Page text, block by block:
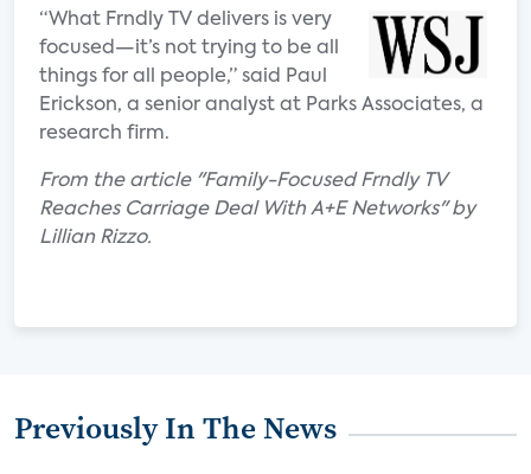
“What Frndly TV delivers is very
focused—it’s not trying to be all
things for all people,” said Paul
Erickson, a senior analyst at Parks Associates, a
research firm.
From the article "Family-Focused Frndly TV
Reaches Carriage Deal With A+E Networks" by
Lillian Rizzo.
Previously In The News